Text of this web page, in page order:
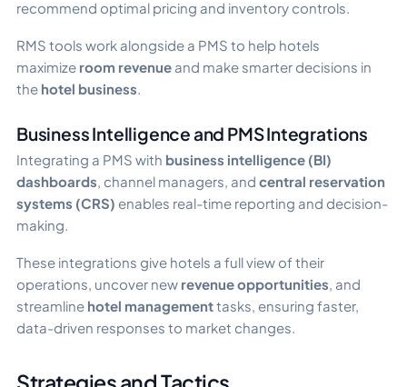
recommend optimal pricing and inventory controls.
RMS tools work alongside a PMS to help hotels
maximize room revenue and make smarter decisions in
the hotel business
Business Intelligence and PMS Integrations
Integrating a PMS with business intelligence (BI)
dashboards, channel managers, and central reservation
systems (CRS) enables real-time reporting and decision-
making.
These integrations give hotels a full view of their
operations, uncover new revenue opportunities, and
streamline hotel managementtasks, ensuring faster,
data-driven responses to market changes.
Strategies and Tactics